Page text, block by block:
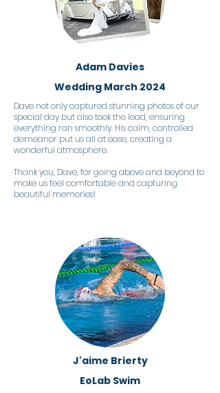
Adam Davies
Wedding March 2024
Dave not only captured stunning photos of our
special day but also took the lead, ensuring
everything ran smoothly. His calm, controlled
demeanor put us all at ease, creating a
wonderful atmosphere.
Thank you, Dave, for going above and beyond to
make us feel comfortable and capturing
beautiful memories!
J'aime Brierty
EoLab Swim